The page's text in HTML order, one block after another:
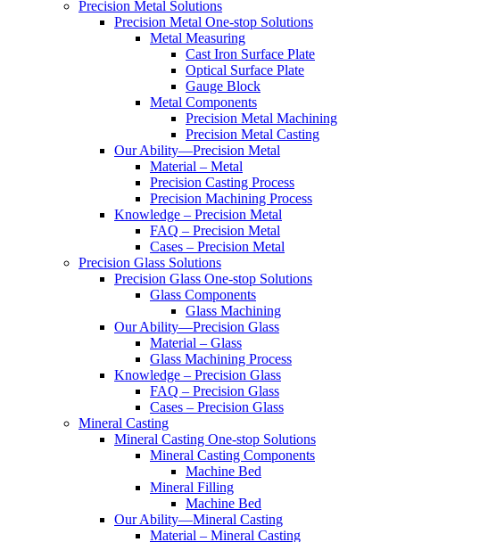
Precision Metal Solutions
Precision Metal One-stop Solutions
Metal Measuring
Cast Iron Surface Plate
Optical Surface Plate
Gauge Block
Metal Components
Precision Metal Machining
Precision Metal Casting
Our Ability—Precision Metal
Material – Metal
Precision Casting Process
Precision Machining Process
Knowledge – Precision Metal
FAQ – Precision Metal
Cases – Precision Metal
Precision Glass Solutions
Precision Glass One-stop Solutions
Glass Components
Glass Machining
Our Ability—Precision Glass
Material – Glass
Glass Machining Process
Knowledge – Precision Glass
FAQ – Precision Glass
Cases – Precision Glass
Mineral Casting
Mineral Casting One-stop Solutions
Mineral Casting Components
Machine Bed
Mineral Filling
Machine Bed
Our Ability—Mineral Casting
Material – Mineral Casting